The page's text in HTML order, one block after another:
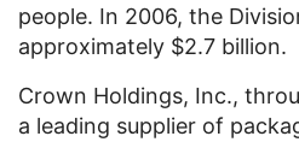
people. In 2006, the
approximately $2.7 billion.
Crown Holdings, Inc.,
a leading supplier of